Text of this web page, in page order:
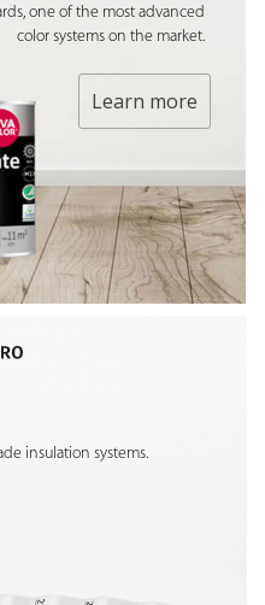
one of the most advanced
color systems on the market.
Learn more
insulation systems.